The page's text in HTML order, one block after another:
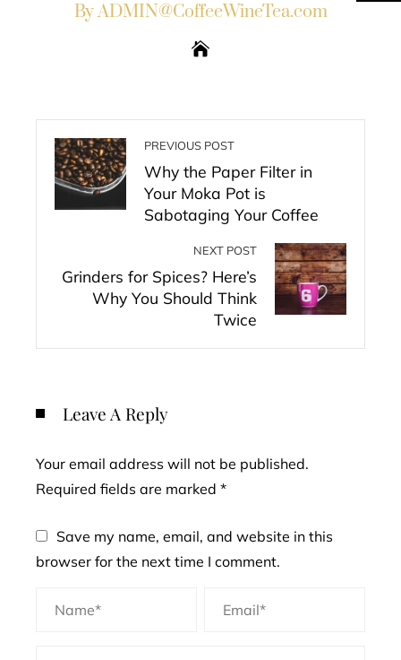
By ADMIN@CoffeeWineTea.com
PREVIOUS POST
Why the Paper Filter in
Your Moka Pot is
Sabotaging Your Coffee
NEXT POST
Grinders for Spices? Here’s
Why You Should Think
Twice
Leave A Reply
Your email address will not be published.
Required fields are marked *
Save my name, email, and website in this
browser for the next time I comment.